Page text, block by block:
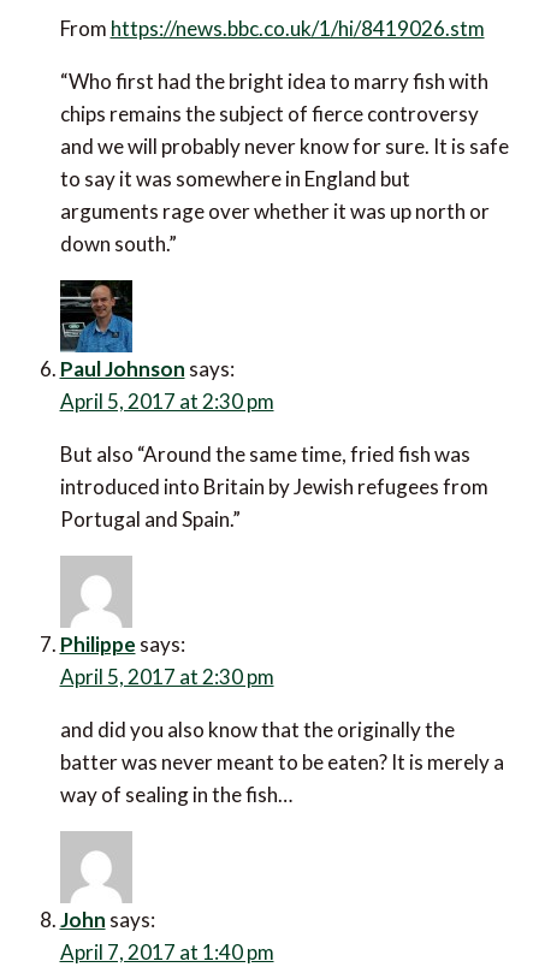
From https://news.bbc.co.uk/1/hi/8419026.stm
“Who first had the bright idea to marry fish with
chips remains the subject of fierce controversy
and we will probably never know for sure. It is safe
to say it was somewhere in England but
arguments rage over whether it was up north or
down south.”
Paul Johnson says:
April 5, 2017 at 2:30 pm
But also “Around the same time, fried fish was
introduced into Britain by Jewish refugees from
Portugal and Spain.”
Philippe says:
April 5, 2017 at 2:30 pm
and did you also know that the originally the
batter was never meant to be eaten? It is merely a
way of sealing in the fish…
John says:
April 7, 2017 at 1:40 pm